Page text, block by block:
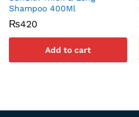
Shampoo 400Ml
₨420
Add to cart